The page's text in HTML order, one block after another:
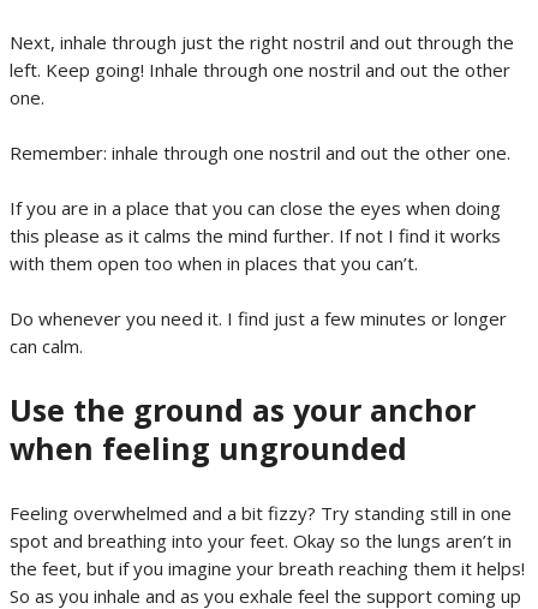
Next, inhale through just the right nostril and out through the
left. Keep going! Inhale through one nostril and out the other
one.
Remember: inhale through one nostril and out the other one.
If you are in a place that you can close the eyes when doing
this please as it calms the mind further. If not I find it works
with them open too when in places that you can’t.
Do whenever you need it. I find just a few minutes or longer
can calm.
Use the ground as your anchor
when feeling ungrounded
Feeling overwhelmed and a bit fizzy? Try standing still in one
spot and breathing into your feet. Okay so the lungs aren’t in
the feet, but if you imagine your breath reaching them it helps!
So as you inhale and as you exhale feel the support coming up